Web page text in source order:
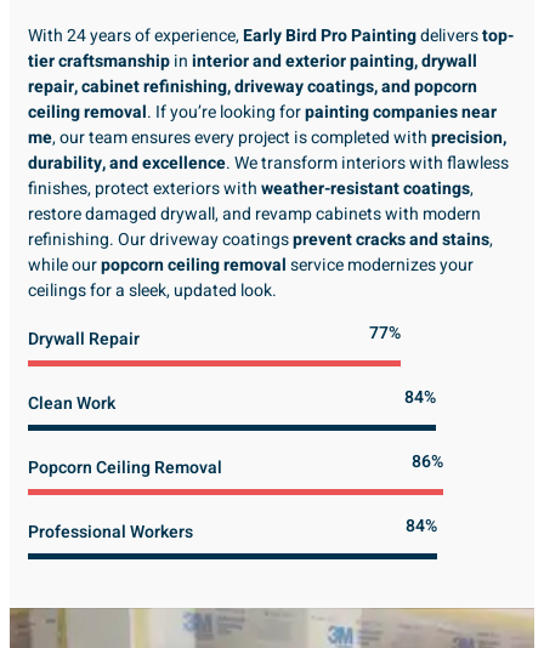
With 24 years of experience,Early Bird Pro Paintingdeliverstop-
tier craftsmanshipininterior and exterior painting, drywall
repair, cabinet refinishing, driveway coatings, and popcorn
ceiling removal. If you’re looking forpainting companies near
me, our team ensures every project is completed withprecision,
durability, and excellence. We transform interiors with flawless
finishes, protect exteriors withweather-resistant coatings,
restore damaged drywall, and revamp cabinets with modern
refinishing. Our driveway coatingsprevent cracks and stains,
while ourpopcorn ceiling removalservice modernizes your
ceilings for a sleek, updated look.
Drywall Repair
Clean Work
Popcorn Ceiling Removal
Professional Workers